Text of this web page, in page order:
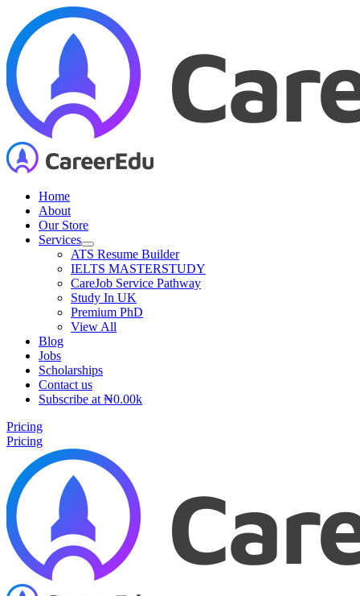
content
Home
About
Our Store
Services
ATS Resume Builder
IELTS MASTERSTUDY
CareJob Service Pathway
Study In UK
Premium PhD
View All
Blog
Jobs
Scholarships
Contact us
Subscribe at ₦0.00k
Pricing
Pricing